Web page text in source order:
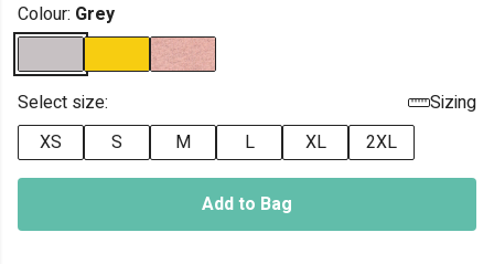
Colour: Grey
Select size:
Sizing
XS
S M L XL 2XL
Add to Bag